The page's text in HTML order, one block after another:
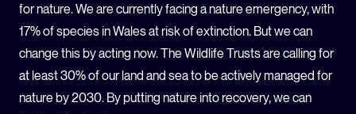
for nature. We are currently facing a nature emergency, with
17% of species in Wales at risk of extinction. But we can
change this by acting now. The Wildlife Trusts are calling for
at least 30% of our land and sea to be actively managed for
nature by 2030. By putting nature into recovery, we can